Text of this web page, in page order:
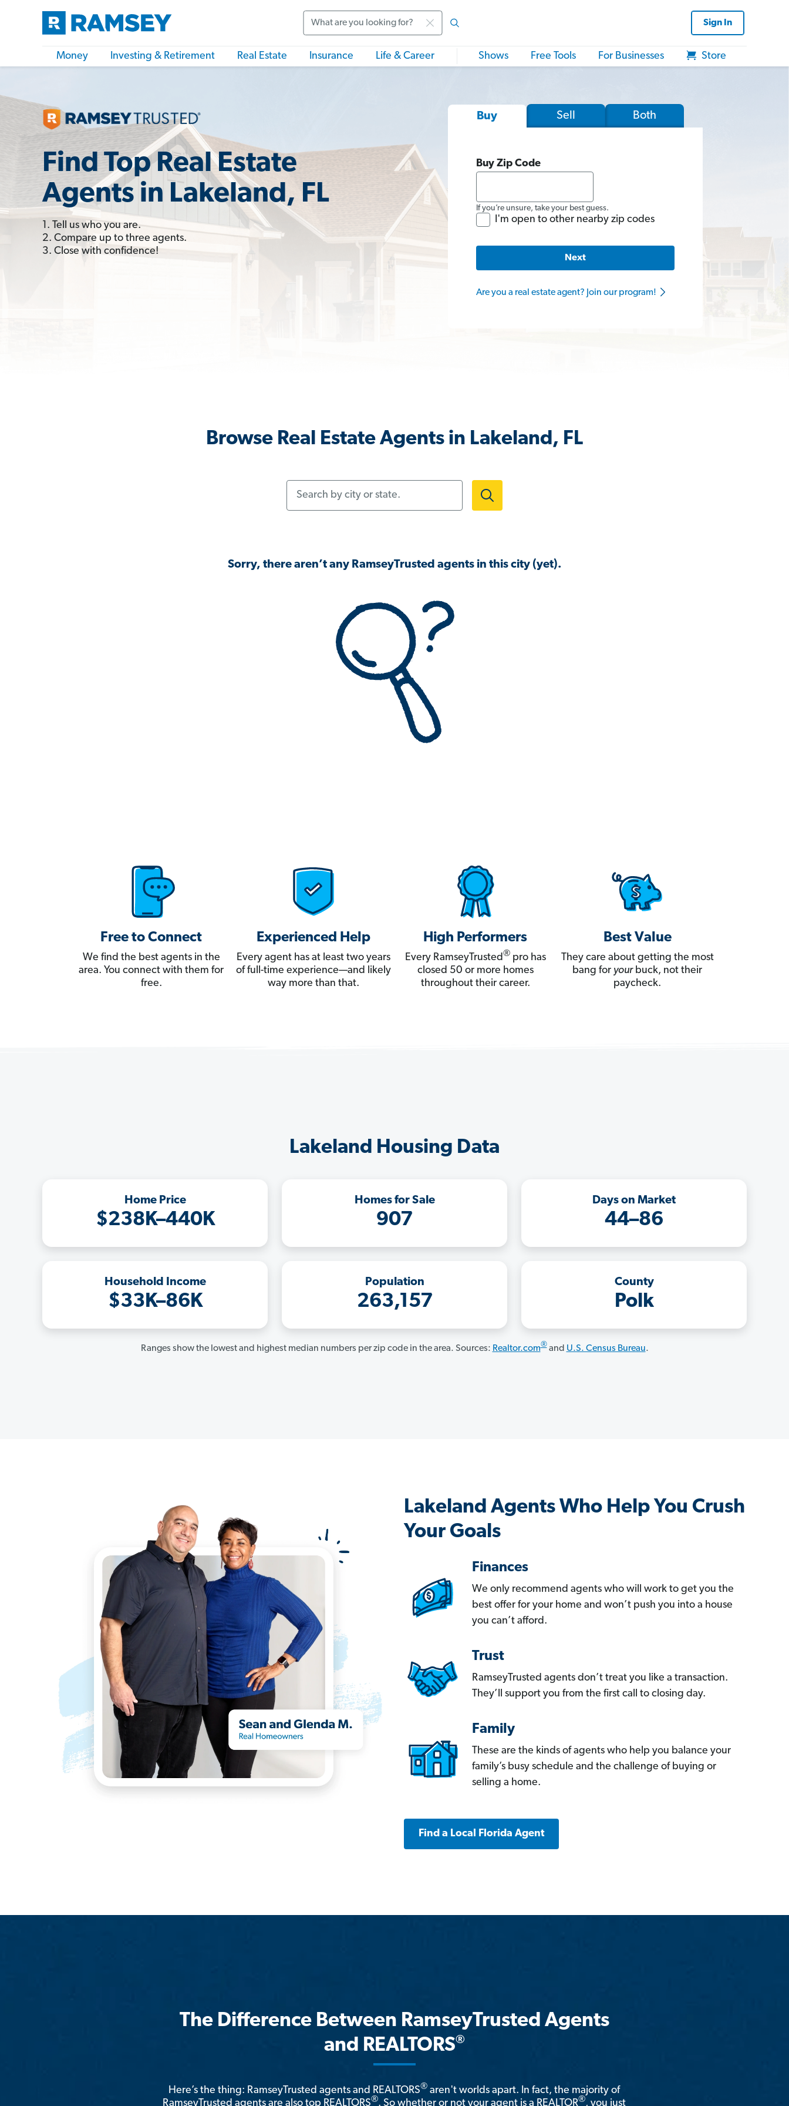
Sign In
Money Investing & Retirement Real Estate Insurance Life & Career Shows Free Tools For Businesses Store
Find Top Real Estate
Agents in Lakeland, FL
1. Tell us who you are.
2. Compare up to three agents.
3. Close with confidence!
Buy Sell Both
Buy Zip Code
If you’re unsure, take your best guess.
I'm open to other nearby zip codes
Next
Are you a real estate agent? Join our program!
Browse Real Estate Agents in Lakeland, FL
Sorry, there aren’t any RamseyTrusted agents in this city (yet).
Free to Connect
We find the best agents in the
area. You connect with them for
free.
Experienced Help
Every agent has at least two years
of full-time experience—and likely
way more than that.
High Performers
Every RamseyTrusted®pro has
closed 50 or more homes
throughout their career.
Best Value
They care about getting the most
bang for yourbuck, not their
paycheck.
Lakeland Housing Data
Home Price
$238K–440K
Homes for Sale
907
Days on Market
44–86
Household Income
$33K–86K
Population
263,157
County
Polk
Ranges show the lowest and highest median numbers per zip code in the area. Sources: Realtor.com®and U.S. Census Bureau.
Lakeland Agents Who Help You Crush
Your Goals
Finances
We only recommend agents who will work to get you the
best offer for your home and won’t push you into a house
you can’t afford.
Trust
RamseyTrusted agents don’t treat you like a transaction.
They’ll support you from the first call to closing day.
Family
These are the kinds of agents who help you balance your
family’s busy schedule and the challenge of buying or
selling a home.
Find a Local Florida Agent
The Difference Between RamseyTrusted Agents
and REALTORS®
Here’s the thing: RamseyTrusted agents and REALTORS® aren't worlds apart. In fact, the majority of
RamseyTrusted agents are also top REALTORS®. So whether or not your agent is a REALTOR®, you just